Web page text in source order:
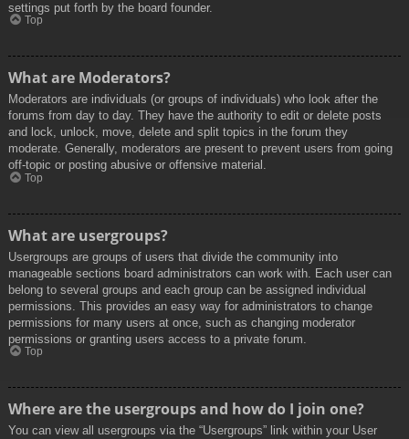
settings put forth by the board founder.
Top
What are Moderators?
Moderators are individuals (or groups of individuals) who look after the
forums from day to day. They have the authority to edit or delete posts
and lock, unlock, move, delete and split topics in the forum they
moderate. Generally, moderators are present to prevent users from going
off-topic or posting abusive or offensive material.
Top
What are usergroups?
Usergroups are groups of users that divide the community into
manageable sections board administrators can work with. Each user can
belong to several groups and each group can be assigned individual
permissions. This provides an easy way for administrators to change
permissions for many users at once, such as changing moderator
permissions or granting users access to a private forum.
Top
Where are the usergroups and how do I join one?
You can view all usergroups via the “Usergroups” link within your User